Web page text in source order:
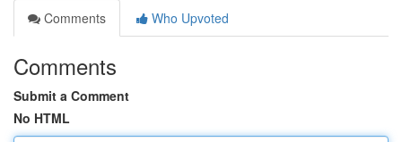
Comments
Who Upvoted
Comments
Submit a Comment
No HTML